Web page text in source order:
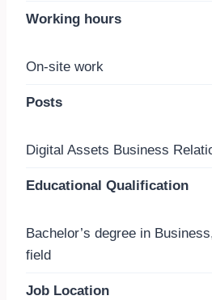
Working hours
On-site work
Posts
Digital Assets Business
Educational Qualification
Bachelor’s degree in
field
Job Location